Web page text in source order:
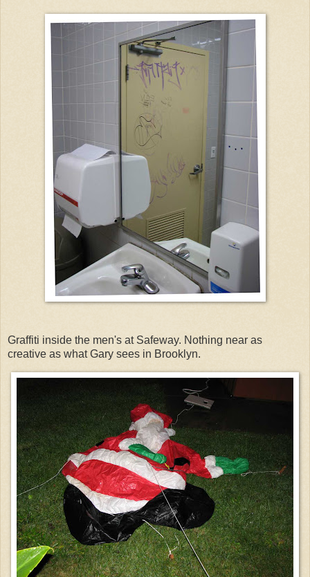
Graffiti inside the men's at Safeway. Nothing near as
creative as what Gary sees in Brooklyn.